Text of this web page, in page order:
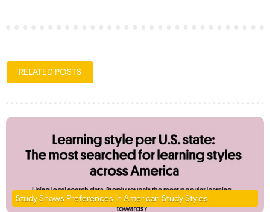
RELATED POSTS
Study Shows Preferences in American Study Styles